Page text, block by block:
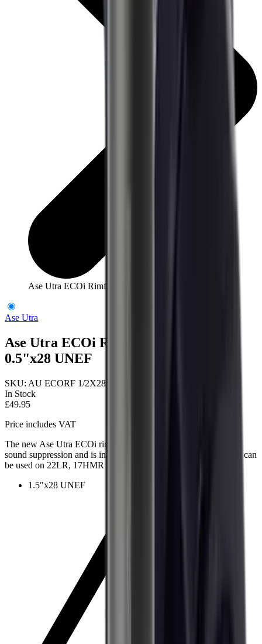
Ase Utra ECOi Rimfire Moderator 0.5"x28 UNEF
Ase Utra
Ase Utra ECOi Rimfire Moderator
0.5"x28 UNEF
SKU: AU ECORF 1/2X28
In Stock
£49.95
Price includes VAT
The new Ase Utra ECOi rimfire suppressor provides improved
sound suppression and is intended for both pistol and rifle use. It can
be used on 22LR, 17HMR and air rifles (up to 22cal)
1.5"x28 UNEF